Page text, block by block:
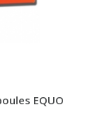
EQUO